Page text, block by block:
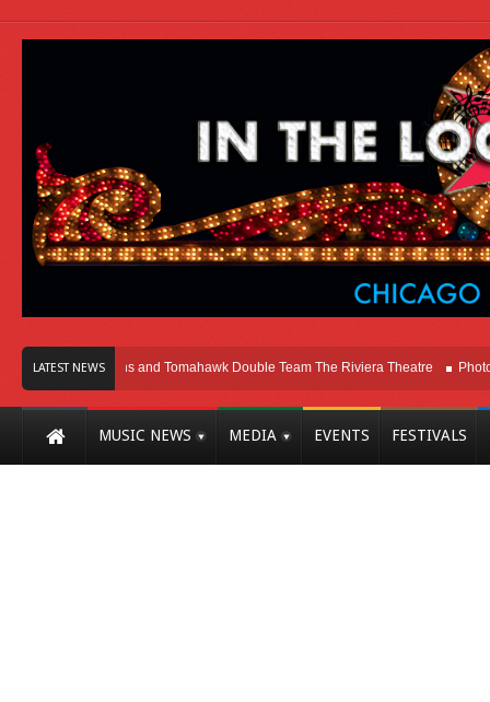
LATEST NEWS
Melvins and Tomahawk Double Team The Riviera Theatre Photo
MUSIC NEWS MEDIA EVENTS FESTIVALS